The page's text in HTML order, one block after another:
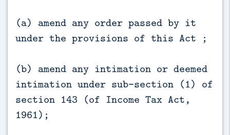
(a) amend any order passed by it
under the provisions of this Act ;
(b) amend any intimation or deemed
intimation under sub-section (1) of
section 143 (of Income Tax Act,
1961);